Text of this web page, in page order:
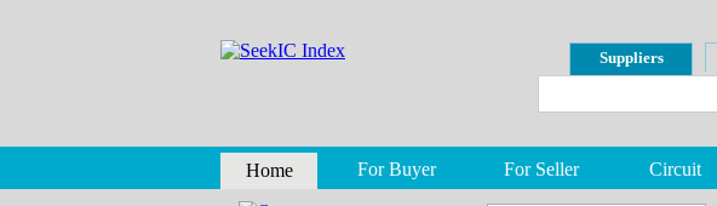
Suppliers
Home For Buyer For Seller Circuit